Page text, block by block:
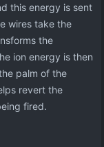
this energy is sent
wires take the
the
ion energy is then
palm of the
revert the
fired.